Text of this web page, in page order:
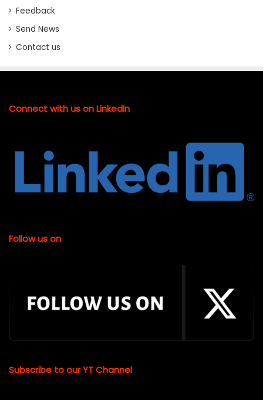
Feedback
Send News
Contact us
Connect with us on LinkedIn
Follow us on
Subscribe to our YT Channel